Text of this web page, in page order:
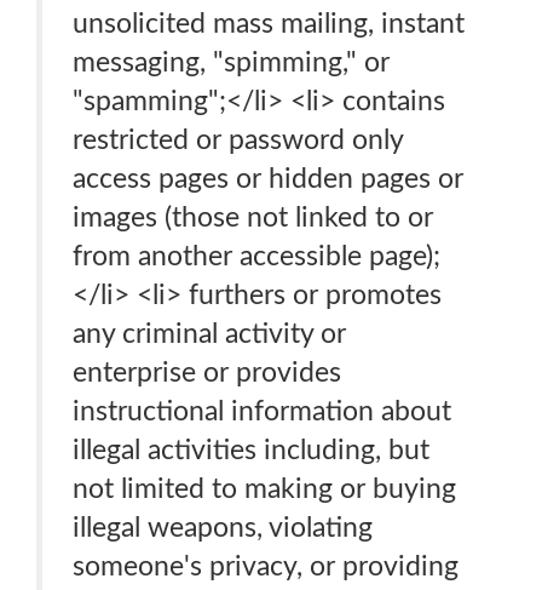
unsolicited mass mailing, instant
messaging, "spimming," or
"spamming";</li> <li> contains
restricted or password only
access pages or hidden pages or
images (those not linked to or
from another accessible page);
</li> <li> furthers or promotes
any criminal activity or
enterprise or provides
instructional information about
illegal activities including, but
not limited to making or buying
illegal weapons, violating
someone's privacy, or providing